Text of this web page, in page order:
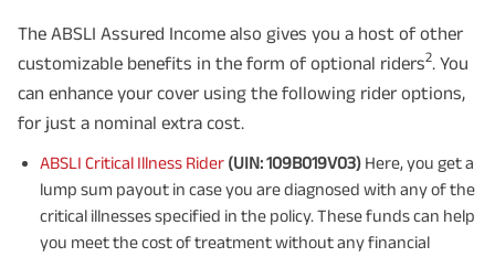
The ABSLI Assured Income also gives you a host of other
customizable benefits in the form of optional riders2 . You
can enhance your cover using the following rider options,
for just a nominal extra cost.
ABSLI Critical Illness Rider (UIN: 109B019V03) Here, you get a
lump sum payout in case you are diagnosed with any of the
critical illnesses specified in the policy. These funds can help
you meet the cost of treatment without any financial